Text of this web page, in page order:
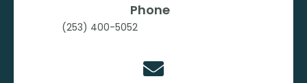
Phone
(253) 400-5052